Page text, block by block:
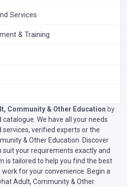
Services
& Training
Community & Other Education by
We have all your needs
verified experts or the
& Other Education. Discover
your requirements exactly and
is tailored to help you find the best
for your convenience. Begin a
Adult, Community & Other